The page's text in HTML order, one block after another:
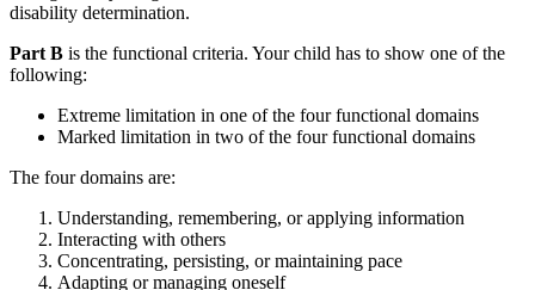
disability determination.
Part B is the functional criteria. Your child has to show one of the
following:
Extreme limitation in one of the four functional domains
Marked limitation in two of the four functional domains
The four domains are:
Understanding, remembering, or applying information
Interacting with others
Concentrating, persisting, or maintaining pace
Adapting or managing oneself